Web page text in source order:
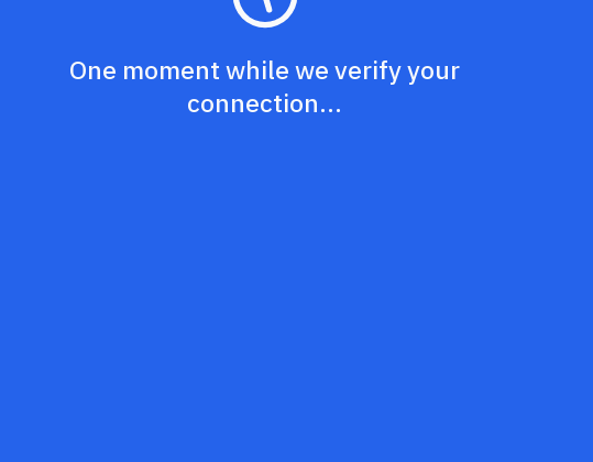
One moment while we verify your
connection...